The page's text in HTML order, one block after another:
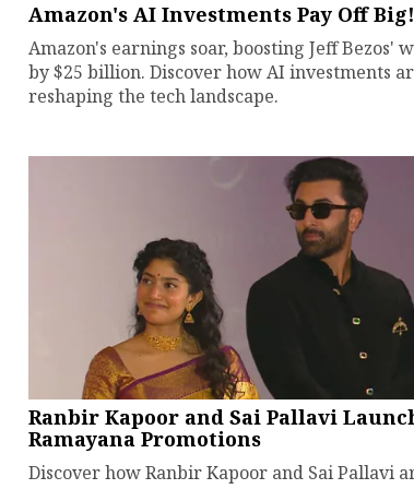
Amazon's AI Investments Pay Off Big!
Amazon's earnings soar, boosting Jeff Bezos'
by $25 billion. Discover how AI investments
reshaping the tech landscape.
Ranbir Kapoor and Sai Pallavi
Ramayana Promotions
Discover how Ranbir Kapoor and Sai Pallavi